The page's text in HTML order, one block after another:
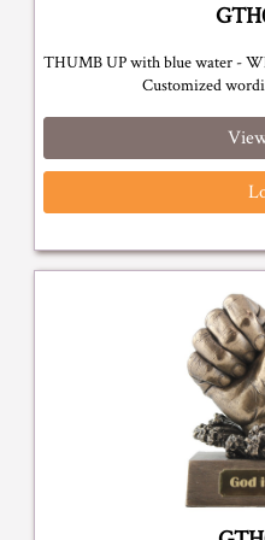
THUMB UP with blue water -
Customized